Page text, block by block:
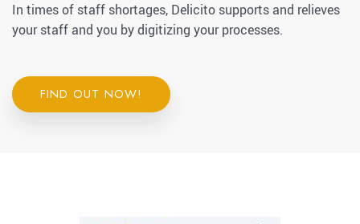
In times of staff shortages, Delicito supports and relieves
your staff and you by digitizing your processes.
FIND OUT NOW!